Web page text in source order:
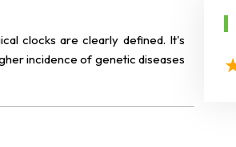
clocks are clearly defined. It's
incidence of genetic diseases